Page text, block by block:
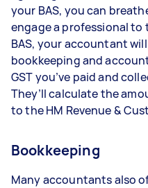
your BAS, you can
engage a professional to
BAS, your accountant
bookkeeping and
GST you’ve paid and
They’ll calculate the
to the HM Revenue &
Bookkeeping
Many accountants also